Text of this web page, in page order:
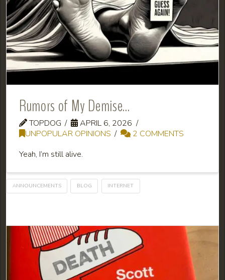
Rumors of My Demise…
TOPDOG
APRIL 6, 2026
UNPOPULAR OPINIONS
2 COMMENTS
Yeah, I’m still alive.
ANNOUNCEMENTS BLOG INTERNET